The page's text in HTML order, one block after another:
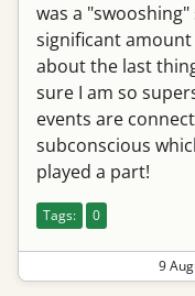
was a
significant amount
about the last
sure I am so
events are
subconscious
played a part!
Tags: 0
9